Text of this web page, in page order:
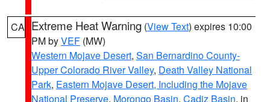
CA Extreme Heat Warning (View Text) expires 10:00
PM byVEF (MW)
Western Mojave Desert, San Bernardino County-
Upper Colorado River Valley, Death Valley National
Park, Eastern Mojave Desert, Including the Mojave
National Preserve, Morongo Basin, Cadiz Basin, in